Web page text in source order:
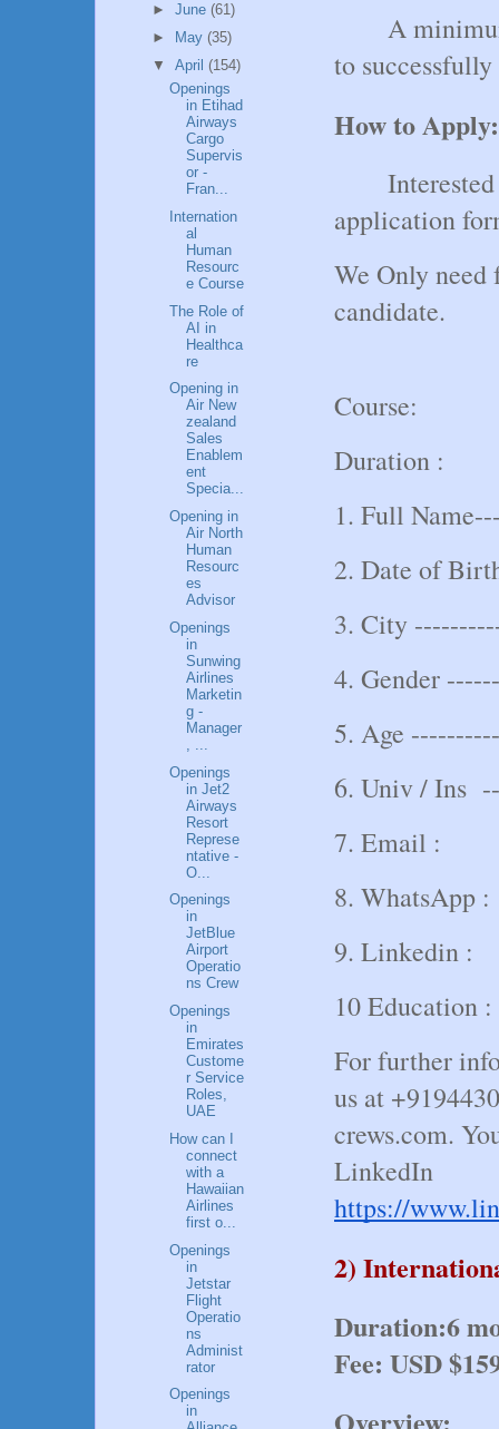
A
to
How to Apply:
application
We Only
candidate.
Course:
Duration :
1. Full
2. Date of
3. City
4. Gender
5. Age
6. Univ / Ins
7. Email :
8. WhatsApp :
9. Linkedin :
10 Education :
For further
us at
crews.com.
LinkedIn
https://
2)
Duration:6
Fee: USD
► June (61)
►
May (35)
▼ April (154)
Openings
in Etihad
Airways
Cargo
Supervis
or -
Fran...
Internation
al
Human
Resourc
e Course
The Role of
AI in
Healthca
re
Opening in
Air New
zealand
Sales
Enablem
ent
Specia...
Opening in
Air North
Human
Resourc
es
Advisor
Openings
in
Sunwing
Airlines
Marketin
g -
Manager
Openings
in Jet2
Airways
Resort
Represe
ntative -
O...
Openings
in
JetBlue
Airport
Operatio
ns Crew
Openings
in
Emirates
Custome
r Service
Roles,
UAE
How can I
connect
with a
Hawaiian
Airlines
first o...
Openings
in
Jetstar
Flight
Operatio
ns
Administ
rator
Openings
in